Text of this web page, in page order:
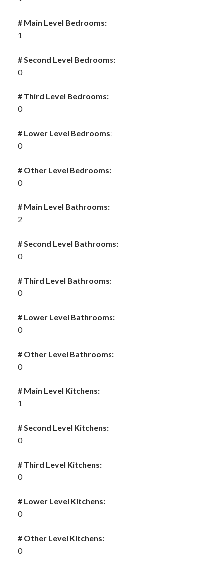
# Main Level Bedrooms:
1
# Second Level Bedrooms:
0
# Third Level Bedrooms:
0
# Lower Level Bedrooms:
0
# Other Level Bedrooms:
0
# Main Level Bathrooms:
2
# Second Level Bathrooms:
0
# Third Level Bathrooms:
0
# Lower Level Bathrooms:
0
# Other Level Bathrooms:
0
# Main Level Kitchens:
1
# Second Level Kitchens:
0
# Third Level Kitchens:
0
# Lower Level Kitchens:
0
# Other Level Kitchens:
0